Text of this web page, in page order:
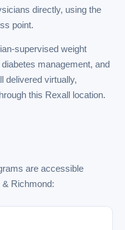
directly, using the
point.
supervised weight
management, and
delivered virtually,
this Rexall location.
are accessible
Richmond: